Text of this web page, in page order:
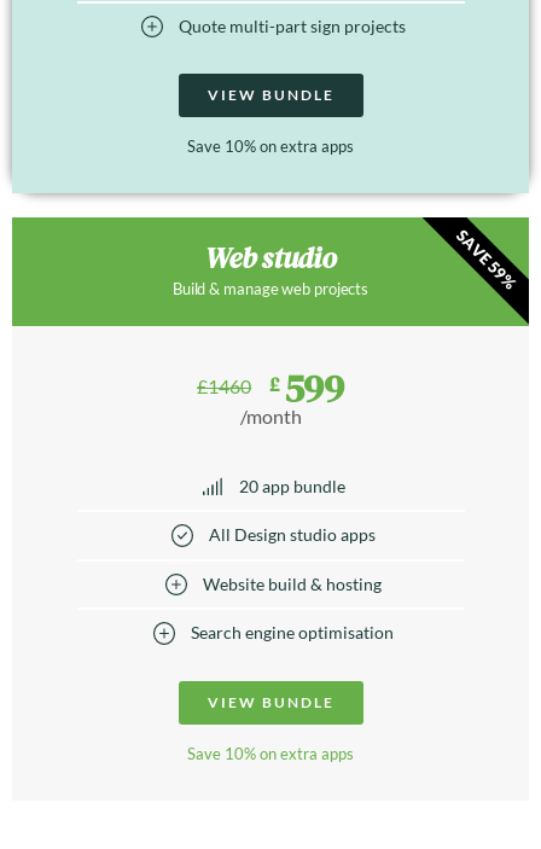
Quote multi-part sign projects
VIEW BUNDLE
Save 10% on extra apps
Web studio
Build & manage web projects
£1460 £ 599
/month
20 app bundle
All Design studio apps
Website build & hosting
Search engine optimisation
VIEW BUNDLE
Save 10% on extra apps
SAVE 59%